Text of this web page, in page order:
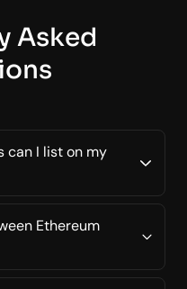
Asked
can I list on my
Ethereum